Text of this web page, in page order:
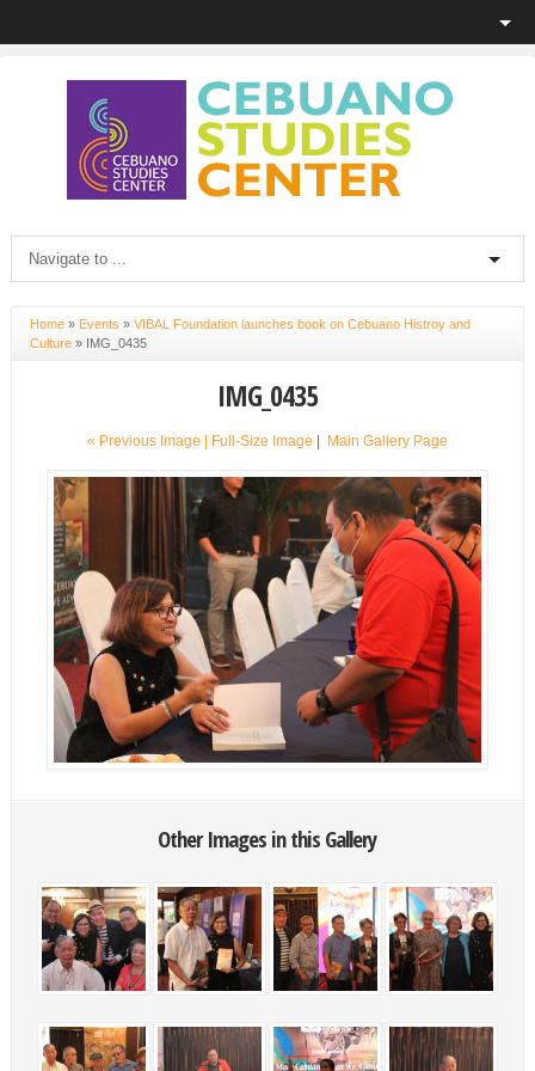
Home» Events » VIBAL Foundation launches book on Cebuano Histroy and
Culture» IMG_0435
IMG_0435
« Previous Image | Full-Size Image Main Gallery Page
Other Images in this Gallery